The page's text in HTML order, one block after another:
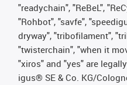
"readychain", "ReBeL",
"Rohbot", "savfe",
dryway", "tribofilament",
"twisterchain", "when it
"xiros" and "yes" are
igus® SE & Co. KG/